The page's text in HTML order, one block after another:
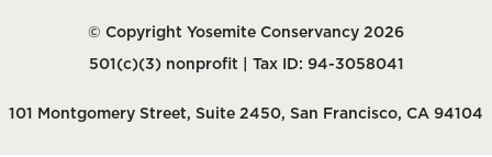
© Copyright Yosemite Conservancy 2026
501(c)(3) nonprofit | Tax ID: 94-3058041
101 Montgomery Street, Suite 2450, San Francisco, CA 94104